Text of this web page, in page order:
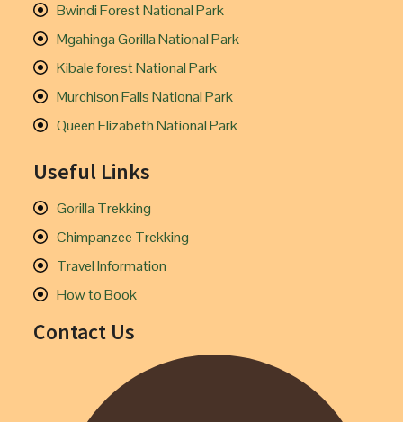
Bwindi Forest National Park
Mgahinga Gorilla National Park
Kibale forest National Park
Murchison Falls National Park
Queen Elizabeth National Park
Useful Links
Gorilla Trekking
Chimpanzee Trekking
Travel Information
How to Book
Contact Us